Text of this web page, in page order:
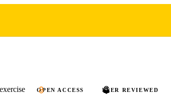
OPEN ACCESS PEER REVIEWED